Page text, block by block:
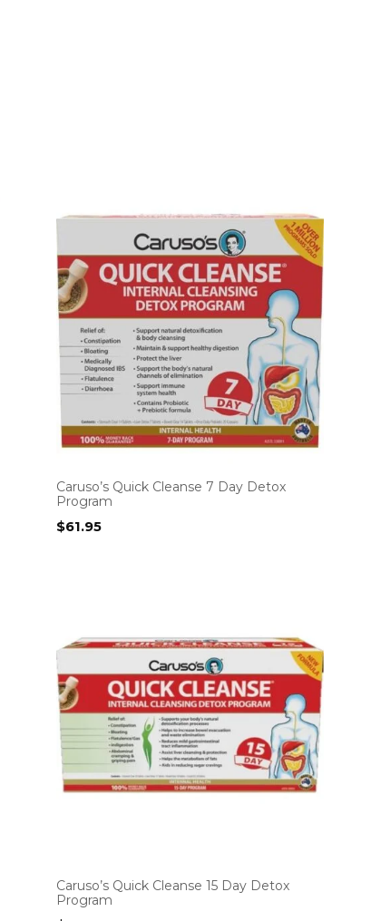
Caruso’s Quick Cleanse 7 Day Detox
Program
$61.95
Caruso’s Quick Cleanse 15 Day Detox
Program